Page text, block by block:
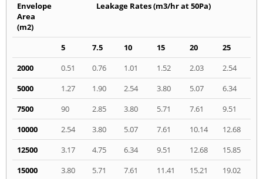
Envelope
Area
(m2)
Leakage Rates (m3/hr at 50Pa)
5 7.5 10 15 20
25
2000
0.51 0.76 1.01 1.52 2.03
2.54
5000
1.27 1.90 2.54 3.80 5.07
6.34
7500
90 2.85 3.80 5.71 7.61
9.51
10000
2.54 3.80 5.07 7.61 10.14
12.68
12500
3.17 4.75 6.34 9.51 12.68
15.85
15000
3.80 5.71 7.61 11.41 15.21
19.02